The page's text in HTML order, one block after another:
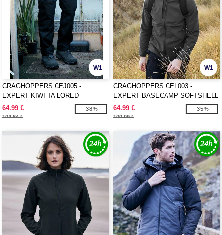
W1
CRAGHOPPERS CEJ005 -
EXPERT KIWI TAILORED
CONVERTIBLE TROUSERS
64.99 €
104.64 €
-38%
W1
CRAGHOPPERS CEL003 -
EXPERT BASECAMP SOFTSHELL
JACKET
64.99 €
100.09 €
-35%